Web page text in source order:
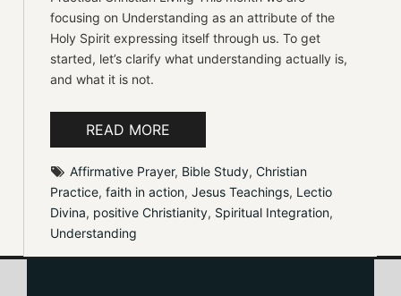
focusing on Understanding as an attribute of the
Holy Spirit expressing itself through us. To get
started, let’s clarify what understanding actually is,
and what it is not.
READ MORE
Affirmative Prayer, Bible Study, Christian
Practice, faith in action, Jesus Teachings, Lectio
Divina, positive Christianity, Spiritual Integration
Understanding